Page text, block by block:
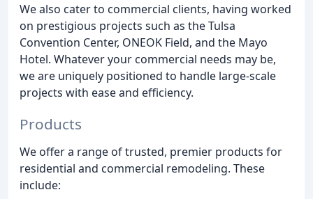
We also cater to commercial clients, having worked
on prestigious projects such as the Tulsa
Convention Center, ONEOK Field, and the Mayo
Hotel. Whatever your commercial needs may be,
we are uniquely positioned to handle large-scale
projects with ease and efficiency.
Products
We offer a range of trusted, premier products for
residential and commercial remodeling. These
include: